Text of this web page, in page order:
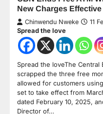
New Charges Effective
Chinwendu Nweke 11
Spread the love
Spread the loveThe Central
scrapped the three free
allowed for customers
set to take effect from
dated February 10, 2025,
Director of…